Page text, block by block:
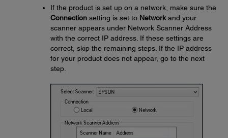
If the product is set up on a network, make sure the
Connection setting is set to Networkand your
scanner appears under Network Scanner Address
with the correct IP address. If these settings are
correct, skip the remaining steps. If the IP address
for your product does not appear, go to the next
step.